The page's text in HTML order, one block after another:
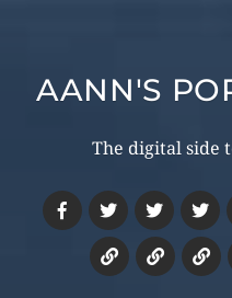
AANN'S
The digital side